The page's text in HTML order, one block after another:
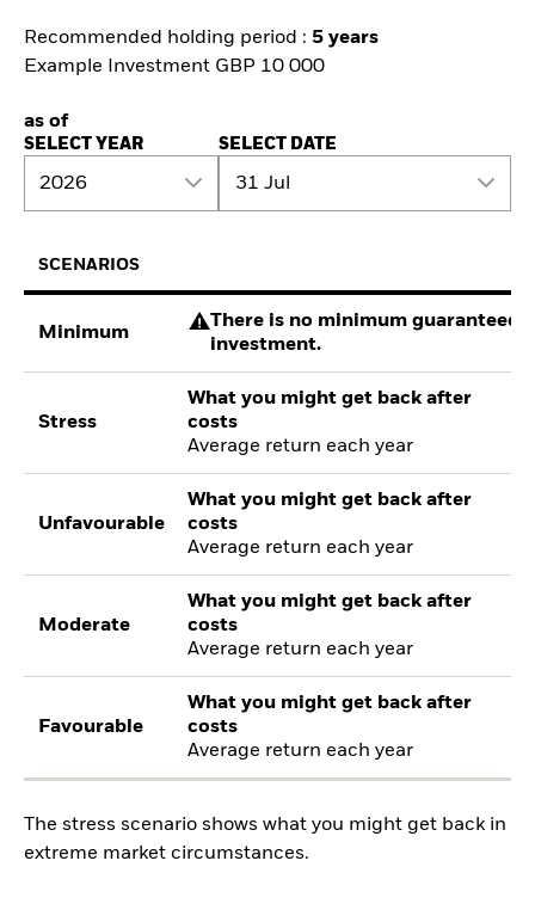
Recommended holding period : 5 years
Example Investment GBP 10 000
as of
SELECT YEAR
2026
SELECT DATE
31 Jul
SCENARIOS
Minimum
There is no minimum guaranteed
investment.
Stress
What you might get back after
costs
Average return each year
Unfavourable
What you might get back after
costs
Average return each year
Moderate
What you might get back after
costs
Average return each year
Favourable
What you might get back after
costs
Average return each year
The stress scenario shows what you might get back in
extreme market circumstances.